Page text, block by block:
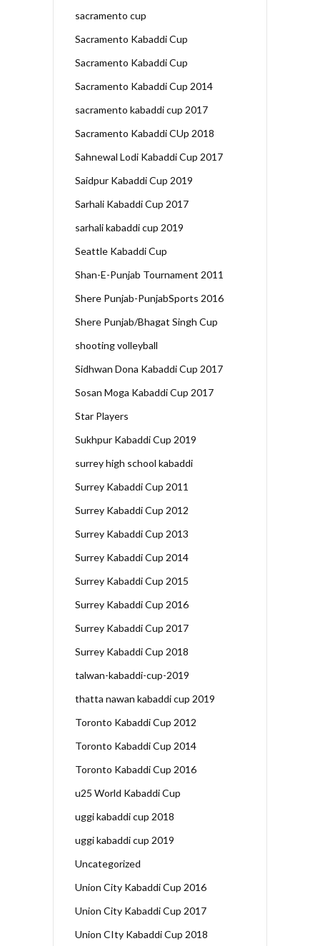
sacramento cup
Sacramento Kabaddi Cup
Sacramento Kabaddi Cup
Sacramento Kabaddi Cup 2014
sacramento kabaddi cup 2017
Sacramento Kabaddi CUp 2018
Sahnewal Lodi Kabaddi Cup 2017
Saidpur Kabaddi Cup 2019
Sarhali Kabaddi Cup 2017
sarhali kabaddi cup 2019
Seattle Kabaddi Cup
Shan-E-Punjab Tournament 2011
Shere Punjab-PunjabSports 2016
Shere Punjab/Bhagat Singh Cup
shooting volleyball
Sidhwan Dona Kabaddi Cup 2017
Sosan Moga Kabaddi Cup 2017
Star Players
Sukhpur Kabaddi Cup 2019
surrey high school kabaddi
Surrey Kabaddi Cup 2011
Surrey Kabaddi Cup 2012
Surrey Kabaddi Cup 2013
Surrey Kabaddi Cup 2014
Surrey Kabaddi Cup 2015
Surrey Kabaddi Cup 2016
Surrey Kabaddi Cup 2017
Surrey Kabaddi Cup 2018
talwan-kabaddi-cup-2019
thatta nawan kabaddi cup 2019
Toronto Kabaddi Cup 2012
Toronto Kabaddi Cup 2014
Toronto Kabaddi Cup 2016
u25 World Kabaddi Cup
uggi kabaddi cup 2018
uggi kabaddi cup 2019
Uncategorized
Union City Kabaddi Cup 2016
Union City Kabaddi Cup 2017
Union CIty Kabaddi Cup 2018